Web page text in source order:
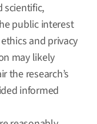
scientific,
public interest
and privacy
may likely
the research’s
informed